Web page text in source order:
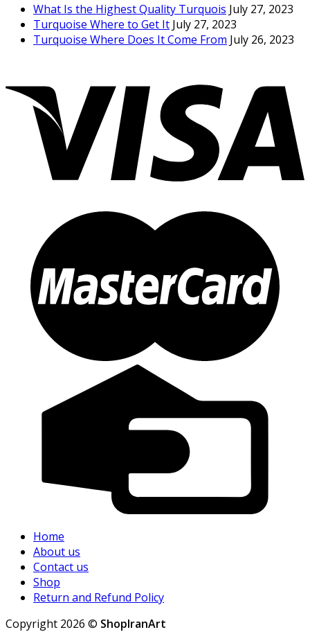
What Is the Highest Quality Turquois July 27, 2023
Turquoise Where to Get It July 27, 2023
Turquoise Where Does It Come From July 26, 2023
Home
About us
Contact us
Shop
Return and Refund Policy
Copyright 2026 © ShopIranArt